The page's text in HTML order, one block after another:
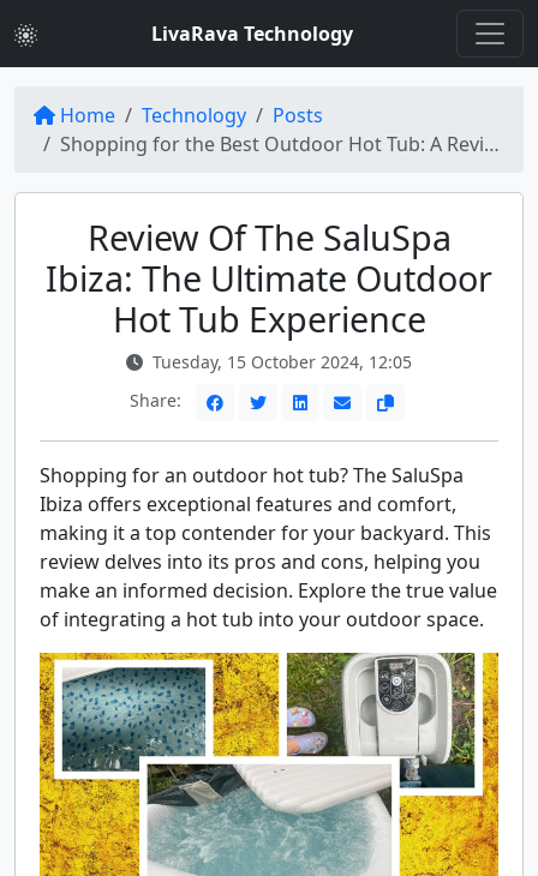
LivaRava Technology
Home Technology
Posts
Shopping for the Best Outdoor Hot Tub: A Review of the SaluSpa Ibiza
Review Of The SaluSpa
Ibiza: The Ultimate Outdoor
Hot Tub Experience
Tuesday, 15 October 2024, 12:05
Share:
Shopping for an outdoor hot tub? The SaluSpa
Ibiza offers exceptional features and comfort,
making it a top contender for your backyard. This
review delves into its pros and cons, helping you
make an informed decision. Explore the true value
of integrating a hot tub into your outdoor space.